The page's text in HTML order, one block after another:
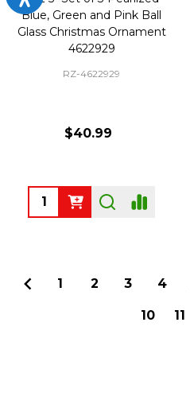
Blue, Green and Pink Ball
Glass Christmas Ornament
4622929
RZ-4622929
$40.99
Quantity:
1 2 3 4
10 11